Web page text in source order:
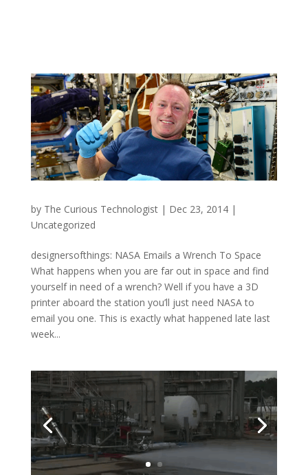
by The Curious Technologist| Dec 23, 2014|
Uncategorized
designersofthings: NASA Emails a Wrench To Space
What happens when you are far out in space and find
yourself in need of a wrench? Well if you have a 3D
printer aboard the station you’ll just need NASA to
email you one. This is exactly what happened late last
week...